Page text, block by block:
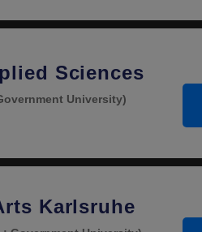
Sciences
University)
Karlsruhe